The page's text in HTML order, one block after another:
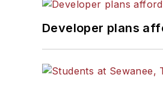
Developer plans